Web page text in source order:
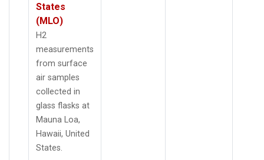
States
(MLO)
H2
measurements
from surface
air samples
collected in
glass flasks at
Mauna Loa,
Hawaii, United
States.